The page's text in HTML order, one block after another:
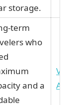
storage.
term
who
and a